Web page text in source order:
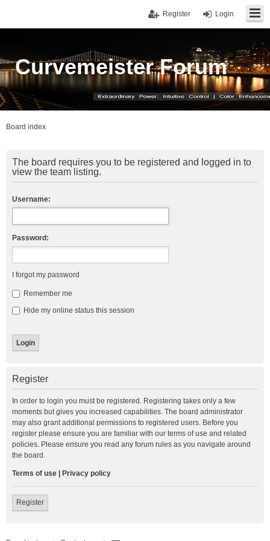
Login
Register
Curvemeister Forum
Board index
The board requires you to be registered and logged in to
view the team listing.
Username:
Password:
I forgot my password
Remember me
Hide my online status this session
Register
In order to login you must be registered. Registering takes only a few
moments but gives you increased capabilities. The board administrator
may also grant additional permissions to registered users. Before you
register please ensure you are familiar with our terms of use and related
policies. Please ensure you read any forum rules as you navigate around
the board.
Terms of use Privacy policy
Register